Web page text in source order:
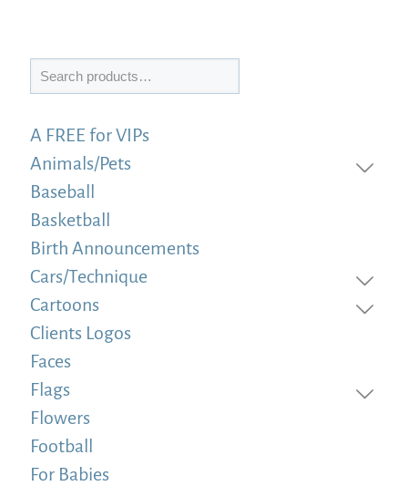
Search
A FREE for VIPs
Animals/Pets
Baseball
Basketball
Birth Announcements
Cars/Technique
Cartoons
Clients Logos
Faces
Flags
Flowers
Football
For Babies